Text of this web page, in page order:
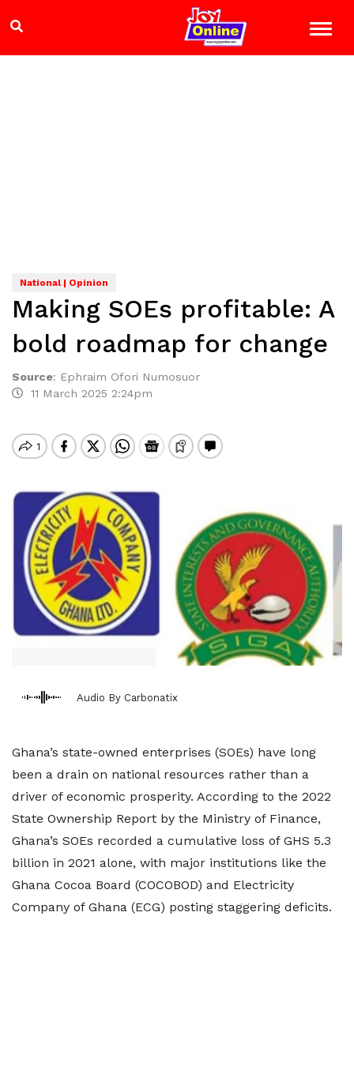
National | Opinion
Making SOEs profitable: A
bold roadmap for change
Source: Ephraim Ofori Numosuor
11 March 2025 2:24pm
Audio By Carbonatix
Ghana’s state-owned enterprises (SOEs) have long
been a drain on national resources rather than a
driver of economic prosperity. According to the 2022
State Ownership Report by the Ministry of Finance,
Ghana’s SOEs recorded a cumulative loss of GHS 5.3
billion in 2021 alone, with major institutions like the
Ghana Cocoa Board (COCOBOD) and Electricity
Company of Ghana (ECG) posting staggering deficits.